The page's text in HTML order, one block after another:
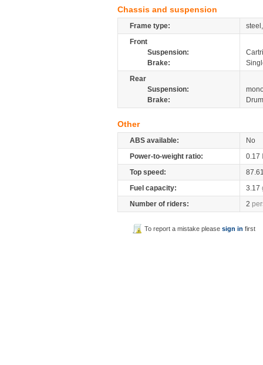
Chassis and suspension
Frame type:
Front
Suspension:
Brake:
Rear
Suspension:
Brake:
Drum
Other
ABS available:
No
Power-to-weight ratio:
0.17
Top speed:
Fuel capacity:
3.17
Number of riders:
2
To report a mistake pleasesign in first